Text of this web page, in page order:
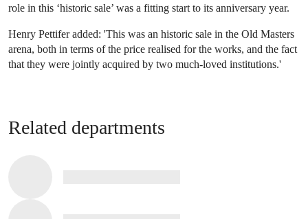
role in this ‘historic sale’ was a fitting start to its anniversary year.
Henry Pettifer added: 'This was an historic sale in the Old Masters
arena, both in terms of the price realised for the works, and the fact
that they were jointly acquired by two much-loved institutions.'
Related departments